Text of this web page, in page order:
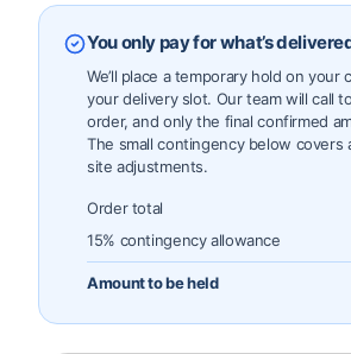
You only pay for what’s
We’ll place a temporary hold on your
your delivery slot. Our team will call
order, and only the final confirmed
The small contingency below covers
site adjustments.
Order total
15% contingency allowance
Amount to be held